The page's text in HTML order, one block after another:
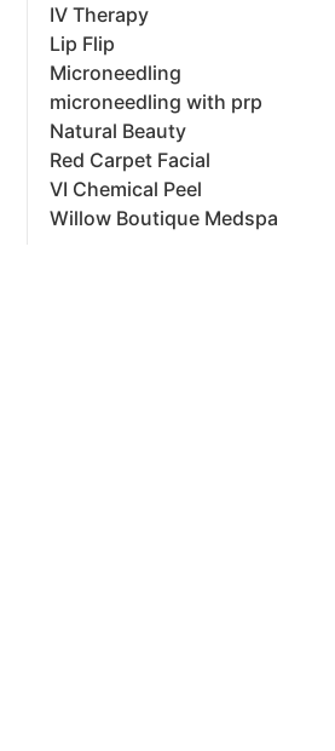
IV Therapy
Lip Flip
Microneedling
microneedling with prp
Natural Beauty
Red Carpet Facial
VI Chemical Peel
Willow Boutique Medspa